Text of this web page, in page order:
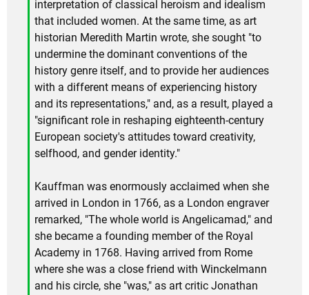
interpretation of classical heroism and idealism
that included women. At the same time, as art
historian Meredith Martin wrote, she sought "to
undermine the dominant conventions of the
history genre itself, and to provide her audiences
with a different means of experiencing history
and its representations," and, as a result, played a
"significant role in reshaping eighteenth-century
European society's attitudes toward creativity,
selfhood, and gender identity."
Kauffman was enormously acclaimed when she
arrived in London in 1766, as a London engraver
remarked, "The whole world is Angelicamad," and
she became a founding member of the Royal
Academy in 1768. Having arrived from Rome
where she was a close friend with Winckelmann
and his circle, she "was," as art critic Jonathan